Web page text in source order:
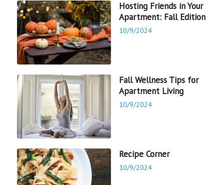
Hosting Friends in Your
Apartment: Fall Edition
10/9/2024
Fall Wellness Tips for
Apartment Living
10/9/2024
Recipe Corner
10/9/2024